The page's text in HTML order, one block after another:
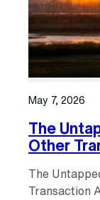
May 7, 2026
The
Other
The
Transaction